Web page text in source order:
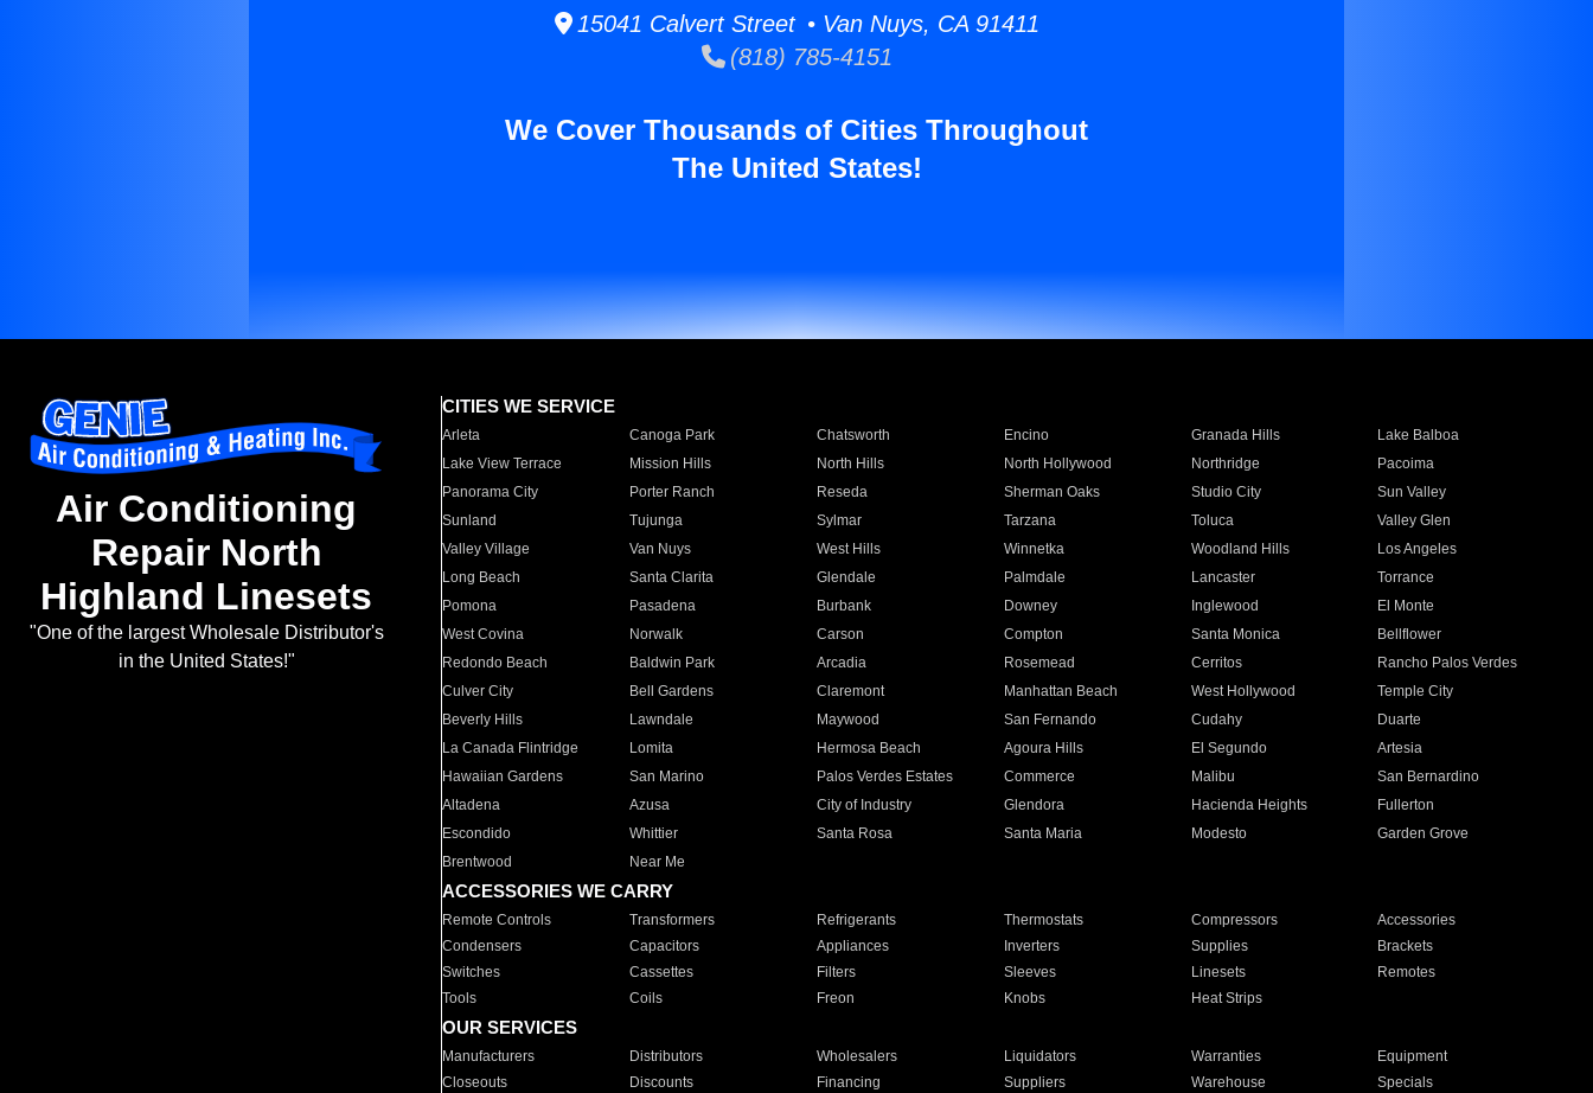
15041 Calvert Street • Van Nuys, CA 91411
(818) 785-4151
We Cover Thousands of Cities Throughout
The United States!
Air Conditioning
Repair North
Highland Linesets
"One of the largest Wholesale Distributor's
in the United States!"
CITIES WE SERVICE
Arleta Canoga Park Chatsworth Encino Granada Hills
Lake Balboa
Lake View Terrace
Mission Hills North Hills North Hollywood Northridge
Pacoima
Panorama City
Porter Ranch Reseda Sherman Oaks Studio City
Sun Valley
Sunland
Tujunga Sylmar Tarzana Toluca
Valley Glen
Valley Village
Van Nuys West Hills Winnetka Woodland Hills
Los Angeles
Long Beach
Santa Clarita Glendale Palmdale Lancaster
Torrance
Pomona
Pasadena Burbank Downey Inglewood
El Monte
West Covina
Norwalk Carson Compton Santa Monica
Bellflower
Redondo Beach
Baldwin Park Arcadia Rosemead Cerritos
Rancho Palos Verdes
Culver City
Bell Gardens Claremont Manhattan Beach West Hollywood
Temple City
Beverly Hills
Lawndale Maywood San Fernando Cudahy
Duarte
La Canada Flintridge
Lomita Hermosa Beach Agoura Hills El Segundo
Artesia
Hawaiian Gardens
San Marino Palos Verdes Estates Commerce Malibu
San Bernardino
Altadena
Azusa City of Industry Glendora Hacienda Heights
Fullerton
Escondido
Whittier Santa Rosa Santa Maria Modesto
Garden Grove
Brentwood
Near Me
ACCESSORIES WE CARRY
Remote Controls Transformers Refrigerants Thermostats Compressors
Accessories
Condensers
Capacitors Appliances Inverters Supplies
Brackets
Switches
Cassettes Filters Sleeves Linesets
Remotes
Tools
Coils Freon Knobs Heat Strips
OUR SERVICES
Manufacturers Distributors Wholesalers Liquidators Warranties
Equipment
Closeouts
Discounts Financing Suppliers Warehouse Specials